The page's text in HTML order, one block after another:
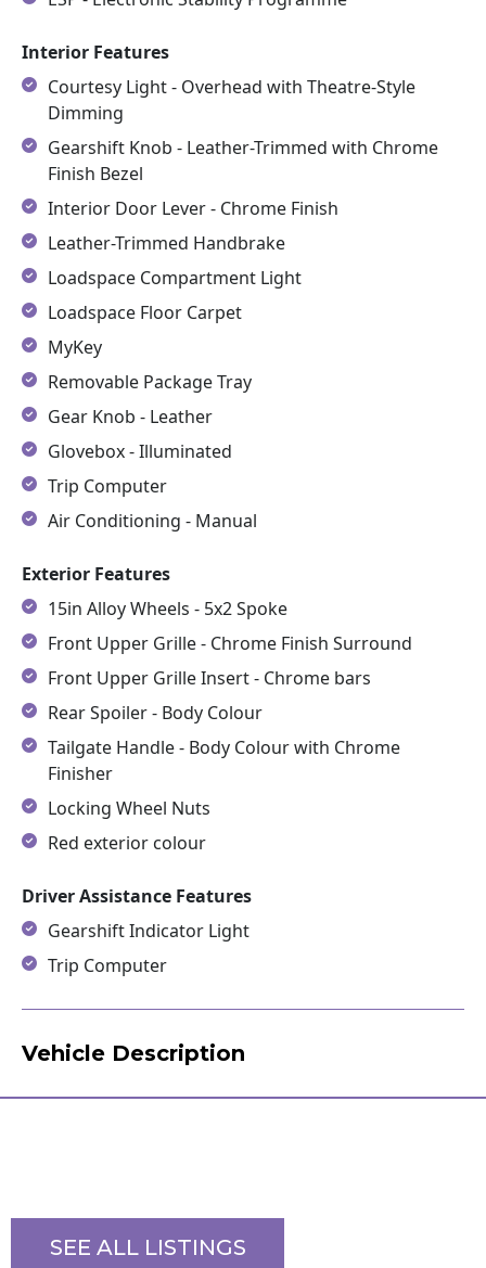
Interior Features
Courtesy Light - Overhead with Theatre-Style
Dimming
Gearshift Knob - Leather-Trimmed with Chrome
Finish Bezel
Interior Door Lever - Chrome Finish
Leather-Trimmed Handbrake
Loadspace Compartment Light
Loadspace Floor Carpet
MyKey
Removable Package Tray
Gear Knob - Leather
Glovebox - Illuminated
Trip Computer
Air Conditioning - Manual
Exterior Features
15in Alloy Wheels - 5x2 Spoke
Front Upper Grille - Chrome Finish Surround
Front Upper Grille Insert - Chrome bars
Rear Spoiler - Body Colour
Tailgate Handle - Body Colour with Chrome
Finisher
Locking Wheel Nuts
Red exterior colour
Driver Assistance Features
Gearshift Indicator Light
Trip Computer
Vehicle Description
SEE ALL LISTINGS